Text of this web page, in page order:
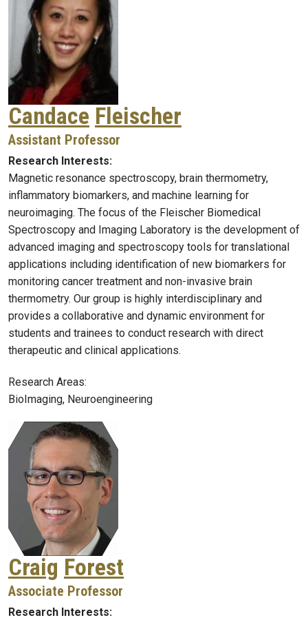
Candace Fleischer
Assistant Professor
Research Interests:
Magnetic resonance spectroscopy, brain thermometry,
inflammatory biomarkers, and machine learning for
neuroimaging. The focus of the Fleischer Biomedical
Spectroscopy and Imaging Laboratory is the development of
advanced imaging and spectroscopy tools for translational
applications including identification of new biomarkers for
monitoring cancer treatment and non-invasive brain
thermometry. Our group is highly interdisciplinary and
provides a collaborative and dynamic environment for
students and trainees to conduct research with direct
therapeutic and clinical applications.
Research Areas:
BioImaging, Neuroengineering
Craig Forest
Associate Professor
Research Interests: